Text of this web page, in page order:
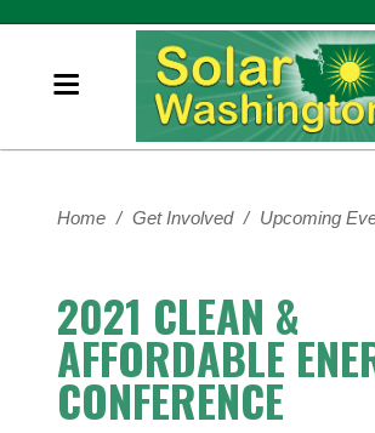
Home / Get Involved / Upcoming
2021 CLEAN &
AFFORDABLE
CONFERENCE